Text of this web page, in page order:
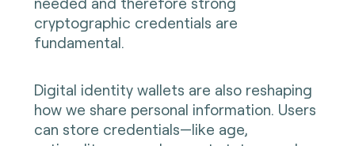
cryptographic credentials are
fundamental.
Digital identity wallets are also reshaping
how we share personal information. Users
can store credentials—like age,